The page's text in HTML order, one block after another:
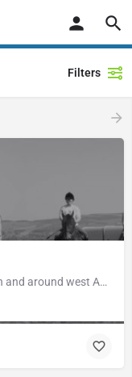
Filters
Deeside and District Riding Club is based in and around west Aberdeen, a family-run riding club (14 years to…